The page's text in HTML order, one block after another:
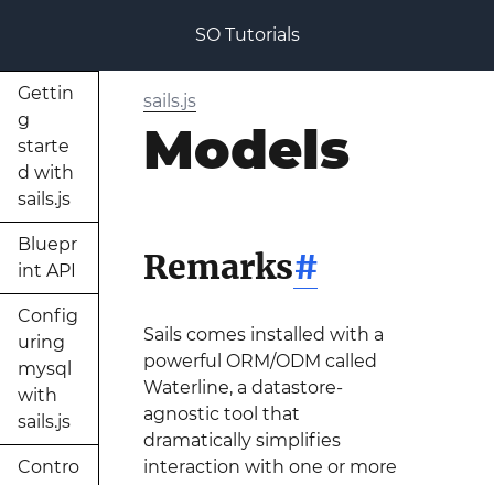
SO Tutorials
Gettin
g
starte
d with
sails.js
Bluepr
int API
Config
uring
mysql
with
sails.js
Contro
sails.js
Models
Remarks#
Sails comes installed with a
powerful ORM/ODM called
Waterline, a datastore-
agnostic tool that
dramatically simplifies
interaction with one or more